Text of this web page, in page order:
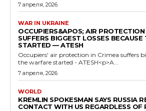
7 апреля, 2026
WAR IN UKRAINE
OCCUPIERS&APOS; AIR PROTECTION
SUFFERS BIGGEST LOSSES
STARTED — ATESH
Occupiers' air protection in Crimea suffers
the warfare started - ATESH<p>A...
7 апреля, 2026
WORLD
KREMLIN SPOKESMAN SAYS RUSSIA
CONTACT WITH US REGARDLESS OF